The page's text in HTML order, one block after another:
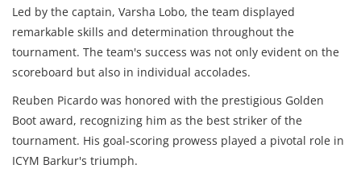
Led by the captain, Varsha Lobo, the team displayed
remarkable skills and determination throughout the
tournament. The team's success was not only evident on the
scoreboard but also in individual accolades.
Reuben Picardo was honored with the prestigious Golden
Boot award, recognizing him as the best striker of the
tournament. His goal-scoring prowess played a pivotal role in
ICYM Barkur's triumph.